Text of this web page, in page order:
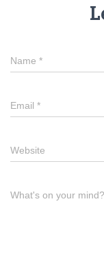
Name *
Email *
Website
What's on your mind?